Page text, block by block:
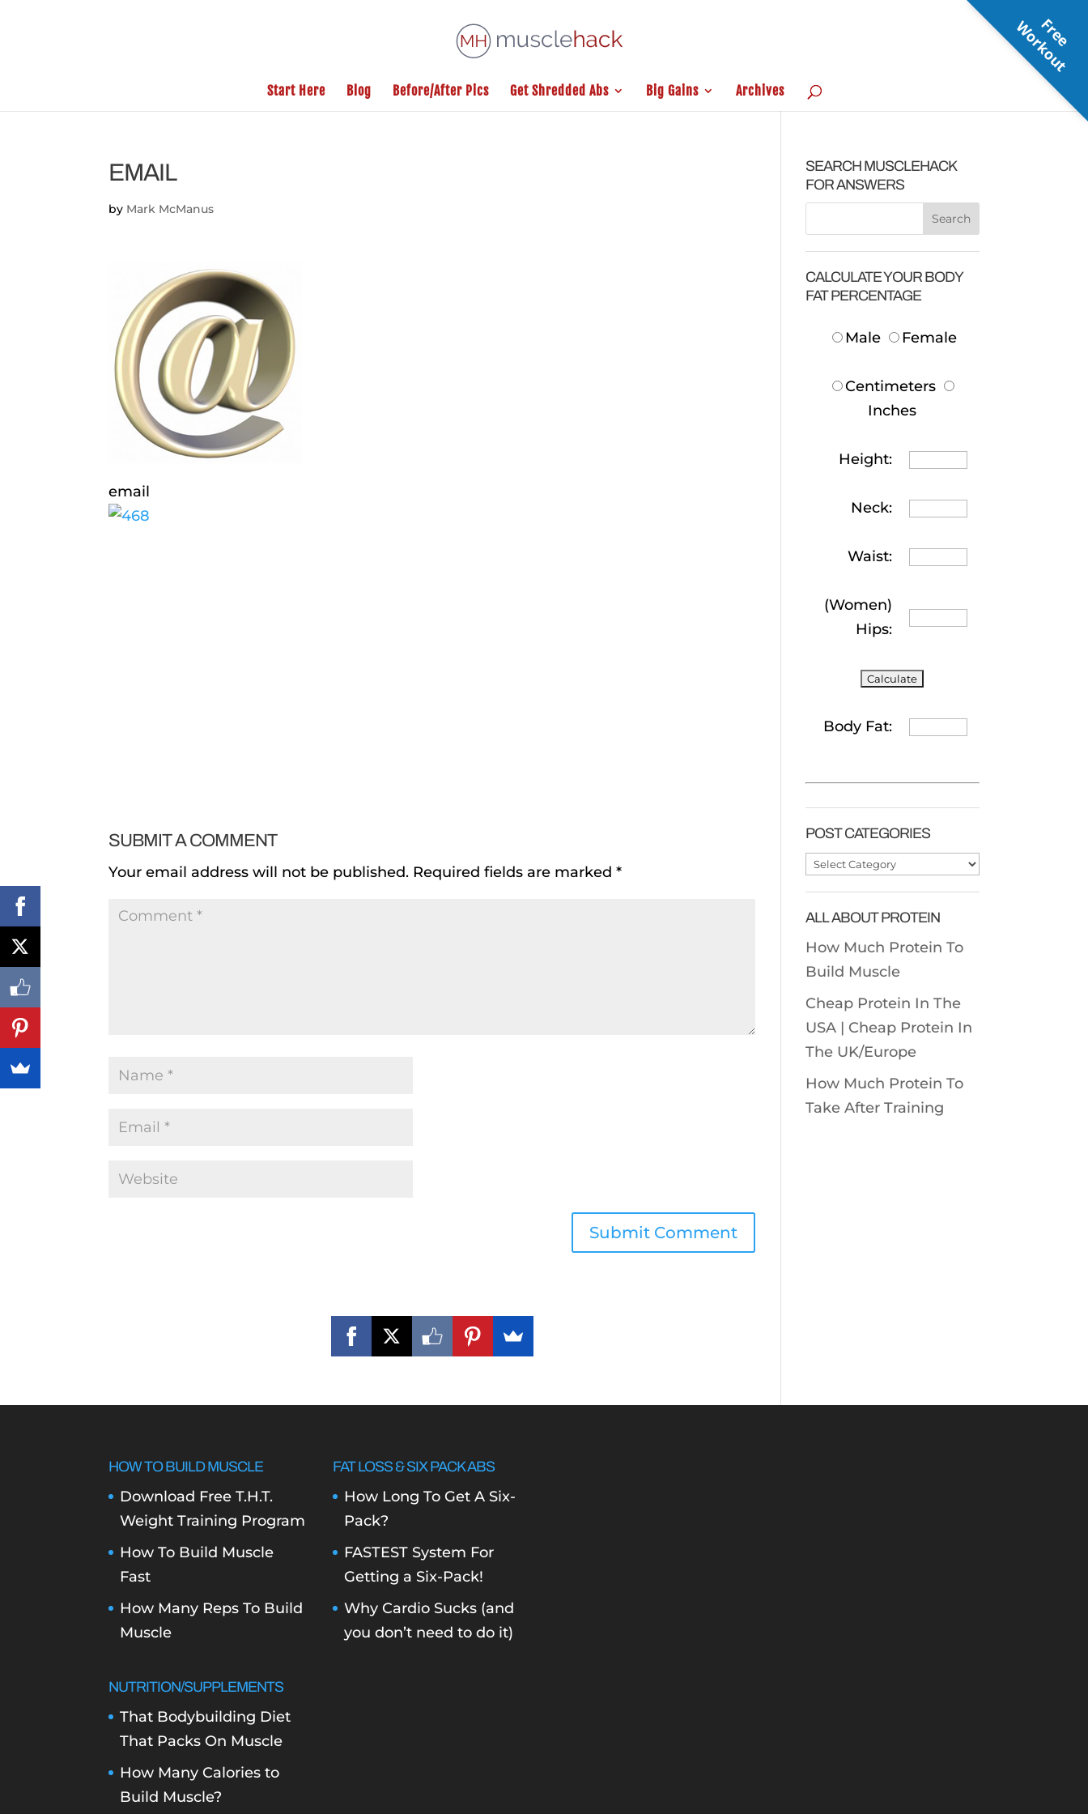
Start Here Blog Before/After Pics Get Shredded Abs Big Gains Archives
EMAIL
by Mark McManus
email
SUBMIT A COMMENT
Your email address will not be published. Required fields are marked*
SEARCH MUSCLEHACK
FOR ANSWERS
CALCULATE YOUR BODY
FAT PERCENTAGE
Male Female
Centimeters
Inches
Height:
Neck:
Waist:
(Women)
Hips:
Body Fat:
POST CATEGORIES
Post
ALL ABOUT PROTEIN
How Much Protein To
Build Muscle
Cheap Protein In The
USA | Cheap Protein In
The UK/Europe
How Much Protein To
Take After Training
HOW TO BUILD MUSCLE
Download Free T.H.T.
Weight Training Program
How To Build Muscle
Fast
How Many Reps To Build
Muscle
NUTRITION/SUPPLEMENTS
That Bodybuilding Diet
That Packs On Muscle
How Many Calories to
Build Muscle?
FAT LOSS & SIX PACK ABS
How Long To Get A Six-
Pack?
FASTEST System For
Getting a Six-Pack!
Why Cardio Sucks (and
you don’t need to do it)
F
r
e
e
W
o
r
k
o
u
t